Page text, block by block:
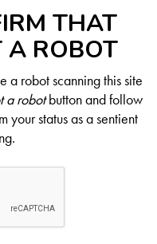
THAT
A ROBOT
a robot scanning this site
a robotbutton and follow
your status as a sentient